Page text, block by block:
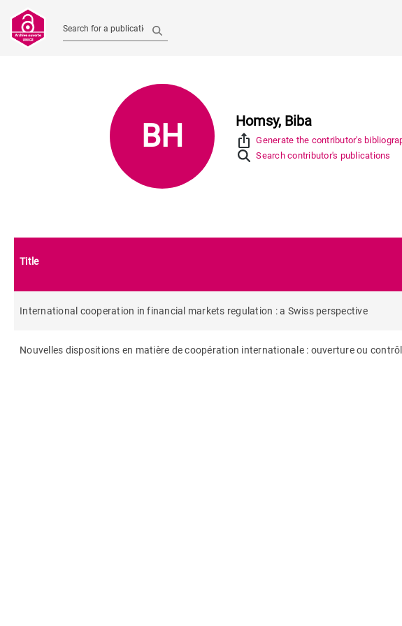
Search for a publication
BH
Homsy, Biba
ios_share
Generate the contributor's
Search contributor's publications
Title
International cooperation in financial markets regulation : a Swiss perspective
Nouvelles dispositions en matière de coopération internationale : ouverture ou